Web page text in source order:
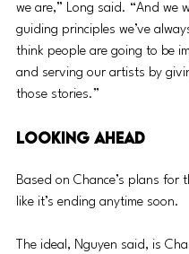
we are,” Long said. “And we
guiding principles we’ve
think people are going to be
and serving our artists by
those stories.”
Looking Ahead
Based on Chance’s plans for
like it’s ending anytime soon.
The ideal, Nguyen said, is